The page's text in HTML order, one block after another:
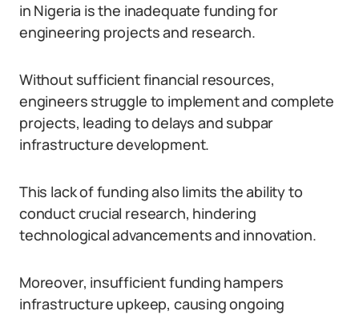
in Nigeria is the inadequate funding for
engineering projects and research.
Without sufficient financial resources,
engineers struggle to implement and complete
projects, leading to delays and subpar
infrastructure development.
This lack of funding also limits the ability to
conduct crucial research, hindering
technological advancements and innovation.
Moreover, insufficient funding hampers
infrastructure upkeep, causing ongoing